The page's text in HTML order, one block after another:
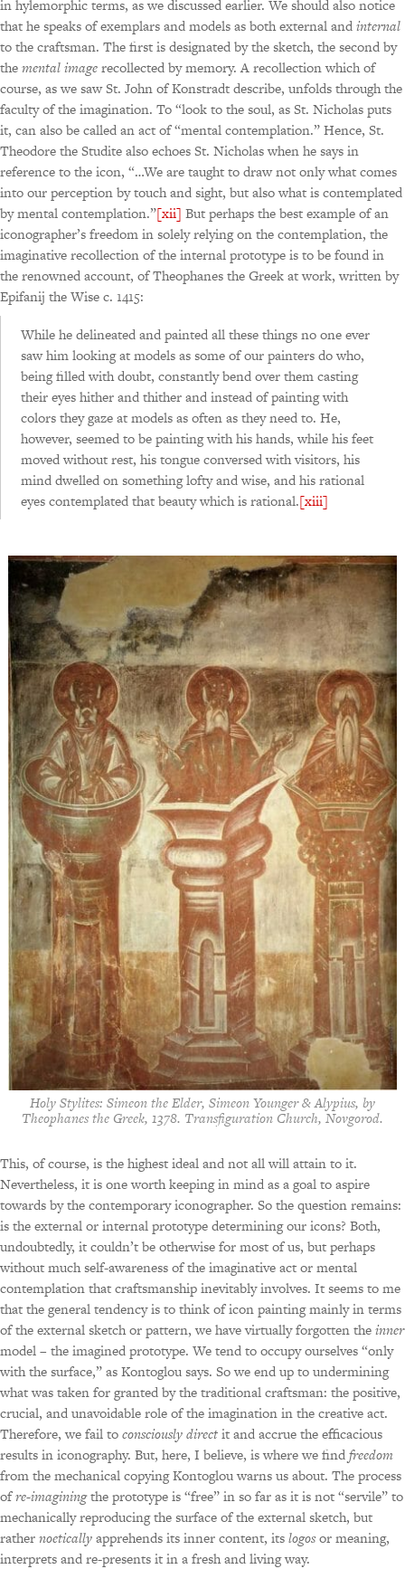
in hylemorphic terms, as we discussed earlier. We should also notice
that he speaks of exemplars and models as both external andinternal
to the craftsman. The first is designated by the sketch, the second by
themental imagerecollected by memory. A recollection which of
course, as we saw St. John of Konstradt describe, unfolds through the
faculty of the imagination. To “look to the soul, as St. Nicholas puts
it, can also be called an act of “mental contemplation.” Hence, St.
Theodore the Studite also echoes St. Nicholas when he says in
reference to the icon, “…We are taught to draw not only what comes
into our perception by touch and sight, but also what is contemplated
by mental contemplation.”[xii] But perhaps the best example of an
iconographer’s freedom in solely relying on the contemplation, the
imaginative recollection of the internal prototype is to be found in
the renowned account, of Theophanes the Greek at work, written by
Epifanij the Wise c. 1415:
While he delineated and painted all these things no one ever
saw him looking at models as some of our painters do who,
being filled with doubt, constantly bend over them casting
their eyes hither and thither and instead of painting with
colors they gaze at models as often as they need to. He,
however, seemed to be painting with his hands, while his feet
moved without rest, his tongue conversed with visitors, his
mind dwelled on something lofty and wise, and his rational
eyes contemplated that beauty which is rational.[xiii]
Holy Stylites: Simeon the Elder, Simeon Younger & Alypius, by
Theophanes the Greek, 1378. Transfiguration Church, Novgorod.
This, of course, is the highest ideal and not all will attain to it.
Nevertheless, it is one worth keeping in mind as a goal to aspire
towards by the contemporary iconographer. So the question remains:
is the external or internal prototype determining our icons? Both,
undoubtedly, it couldn’t be otherwise for most of us, but perhaps
without much self-awareness of the imaginative act or mental
contemplation that craftsmanship inevitably involves. It seems to me
that the general tendency is to think of icon painting mainly in terms
of the external sketch or pattern, we have virtually forgotten theinner
model – the imagined prototype. We tend to occupy ourselves “only
with the surface,” as Kontoglou says. So we end up to undermining
what was taken for granted by the traditional craftsman: the positive,
crucial, and unavoidable role of the imagination in the creative act.
Therefore, we fail toconsciously directit and accrue the efficacious
results in iconography. But, here, I believe, is where we findfreedom
from the mechanical copying Kontoglou warns us about. The process
ofre-imaginingthe prototype is “free” in so far as it is not “servile” to
mechanically reproducing the surface of the external sketch, but
rathernoeticallyapprehends its inner content, itslogosor meaning,
interprets and re-presents it in a fresh and living way.